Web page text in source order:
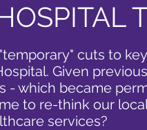
cuts to
Given previous
- which became
to re-think our local
services?